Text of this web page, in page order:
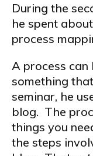
During the
he spent
process
A process can
something
seminar, he
blog. The
things you
the steps